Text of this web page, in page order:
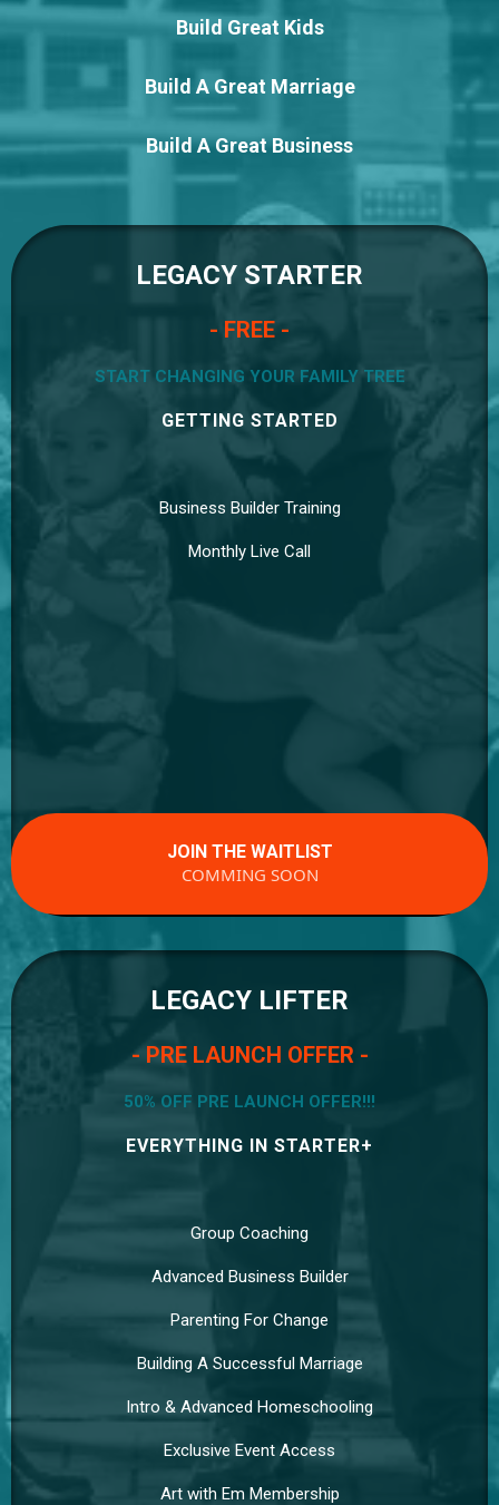
Build Great Kids
Build A Great Marriage
Build A Great Business
LEGACY STARTER
- FREE -
START CHANGING YOUR FAMILY TREE
GETTING STARTED
Business Builder Training
Monthly Live Call
JOIN THE WAITLIST
COMMING SOON
LEGACY LIFTER
- PRE LAUNCH OFFER -
50% OFF PRE LAUNCH OFFER!!!
EVERYTHING IN STARTER+
Group Coaching
Advanced Business Builder
Parenting For Change
Building A Successful Marriage
Intro & Advanced Homeschooling
Exclusive Event Access
Art with Em Membership